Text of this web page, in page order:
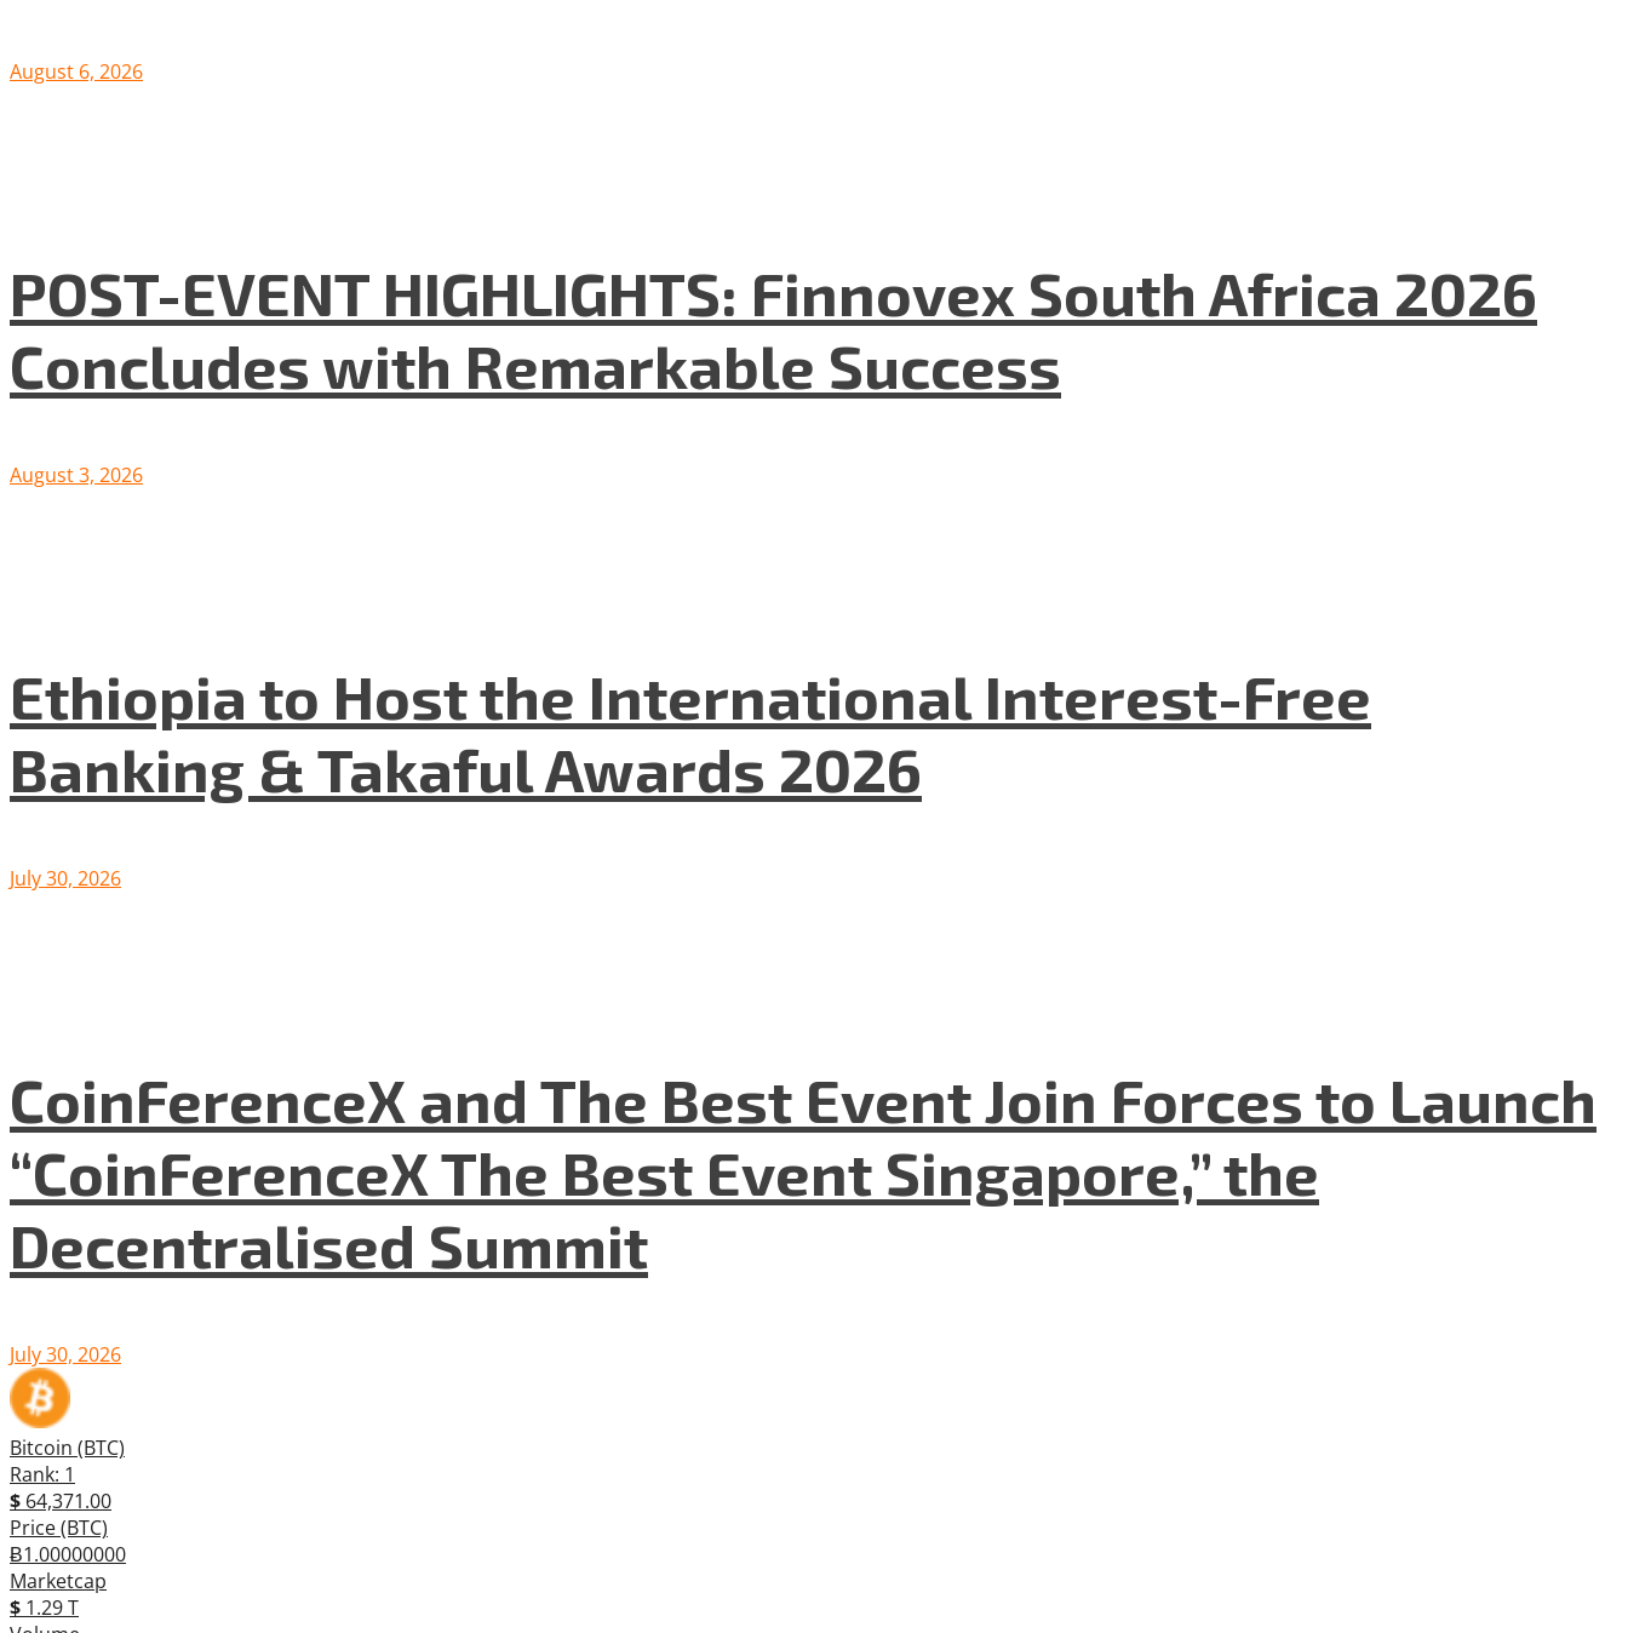
August 6, 2026
POST-EVENT HIGHLIGHTS: Finnovex South Africa 2026
Concludes with Remarkable Success
August 3, 2026
Ethiopia to Host the International Interest-Free
Banking & Takaful Awards 2026
July 30, 2026
CoinFerenceX and The Best Event Join Forces to Launch
“CoinFerenceX The Best Event Singapore,” the
Decentralised Summit
July 30, 2026
Bitcoin (BTC)
Rank: 1
$ 64,371.00
Price (BTC)
Ƀ1.00000000
Marketcap
$ 1.29 T